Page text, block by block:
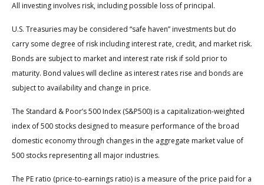
All investing involves risk, including possible loss of principal.
U.S. Treasuries may be considered “safe haven” investments but do
carry some degree of risk including interest rate, credit, and market risk.
Bonds are subject to market and interest rate risk if sold prior to
maturity. Bond values will decline as interest rates rise and bonds are
subject to availability and change in price.
The Standard & Poor’s 500 Index (S&P500) is a capitalization-weighted
index of 500 stocks designed to measure performance of the broad
domestic economy through changes in the aggregate market value of
500 stocks representing all major industries.
The PE ratio (price-to-earnings ratio) is a measure of the price paid for a